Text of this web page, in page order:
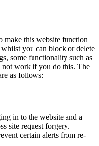
make this website function
you can block or delete
some functionality such as
not work if you do this. The
as follows:
in to the website and a
site request forgery.
certain alerts from re-